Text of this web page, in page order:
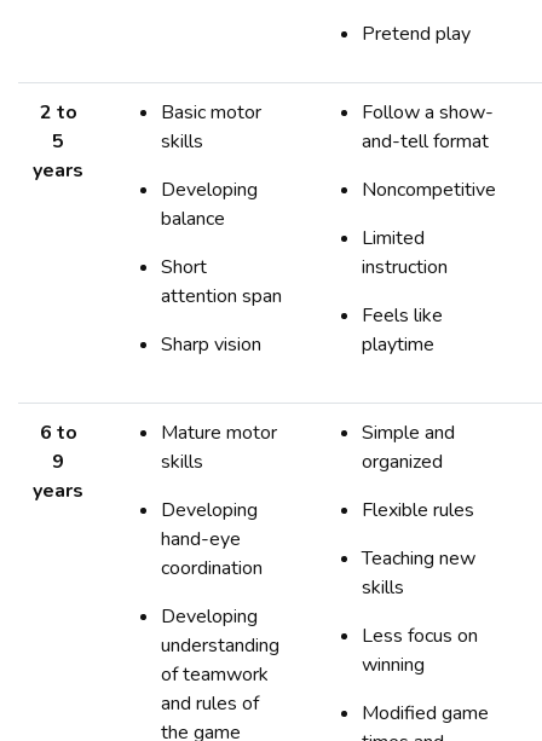
Pretend play
2 to
5
years
Basic motor
skills
Developing
balance
Short
attention span
Sharp vision
Follow a show-
and-tell format
Noncompetitive
Limited
instruction
Feels like
playtime
6 to
9
years
Mature motor
skills
Developing
hand-eye
coordination
Developing
understanding
of teamwork
and rules of
the game
Simple and
organized
Flexible rules
Teaching new
skills
Less focus on
winning
Modified game